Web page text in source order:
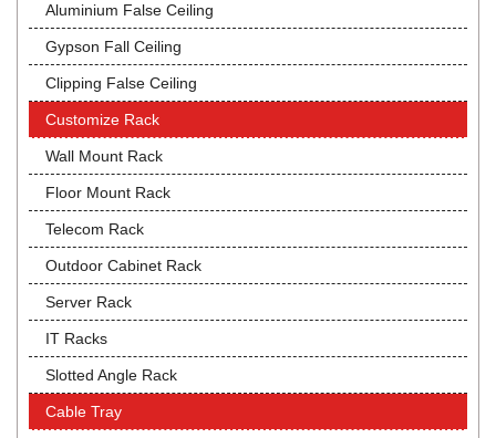
Aluminium False Ceiling
Gypson Fall Ceiling
Clipping False Ceiling
Customize Rack
Wall Mount Rack
Floor Mount Rack
Telecom Rack
Outdoor Cabinet Rack
Server Rack
IT Racks
Slotted Angle Rack
Cable Tray